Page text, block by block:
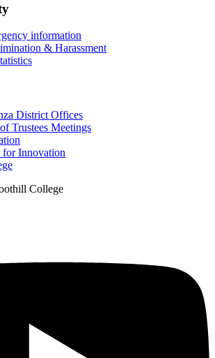
information
& Harassment
District Offices
Trustees Meetings
for Innovation
College